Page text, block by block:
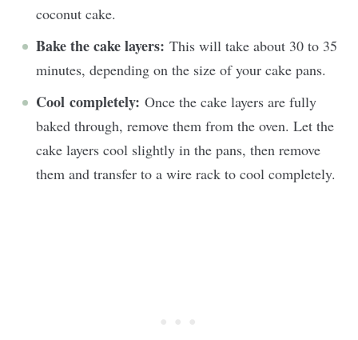
coconut cake.
Bake the cake layers: This will take about 30 to 35
minutes, depending on the size of your cake pans.
Cool completely: Once the cake layers are fully
baked through, remove them from the oven. Let the
cake layers cool slightly in the pans, then remove
them and transfer to a wire rack to cool completely.